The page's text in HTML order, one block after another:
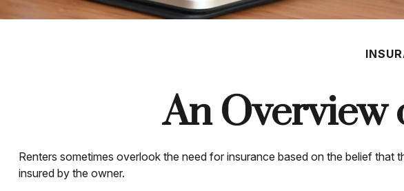
An Overview
Renters sometimes overlook the need for insurance based on the belief
insured by the owner.